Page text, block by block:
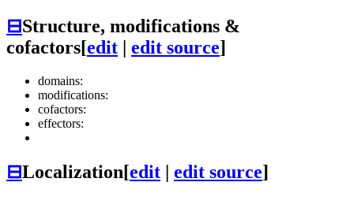
⊟Structure, modifications &
cofactors[edit | edit source]
domains:
modifications:
cofactors:
effectors:
⊟Localization[edit | edit source]